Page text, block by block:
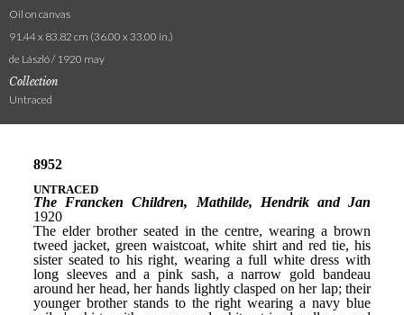
Oil on canvas
91.44 x 83.82 cm (36.00 x 33.00 in.)
de László / 1920 may
Collection
Untraced